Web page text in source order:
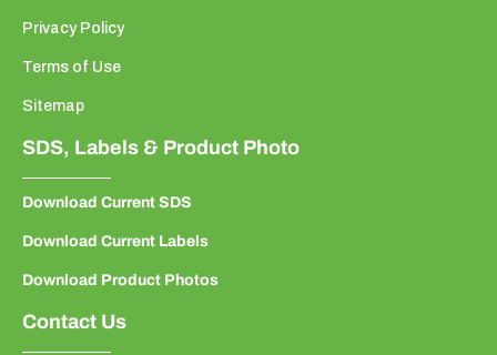
Privacy Policy
Terms of Use
Sitemap
SDS, Labels & Product Photo
Download Current SDS
Download Current Labels
Download Product Photos
Contact Us